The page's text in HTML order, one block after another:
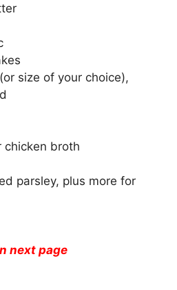
size of your choice),
broth
parsley, plus more for
next page